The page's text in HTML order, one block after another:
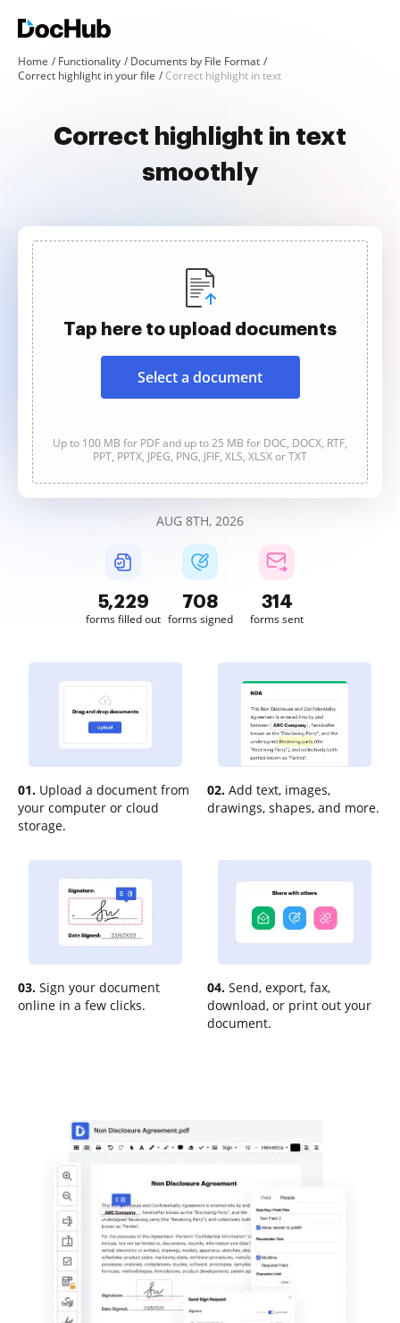
Home Functionality
Documents by File Format
Correct highlight in your file
Correct highlight in text
Correct highlight in text
smoothly
Tap here to upload documents
Select a document
Up to 100 MB for PDF and up to 25 MB for DOC, DOCX, RTF,
PPT, PPTX, JPEG, PNG, JFIF, XLS, XLSX or TXT
AUG 8TH, 2026
5,229
forms filled out
708
forms signed
314
forms sent
01. Upload a document from
your computer or cloud
storage.
02. Add text, images,
drawings, shapes, and more.
03. Sign your document
online in a few clicks.
04. Send, export, fax,
download, or print out your
document.